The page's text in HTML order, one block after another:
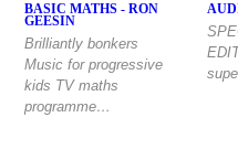
BASIC MATHS - RON
GEESIN
Brilliantly bonkers
Music for progressive
kids TV maths
programme…